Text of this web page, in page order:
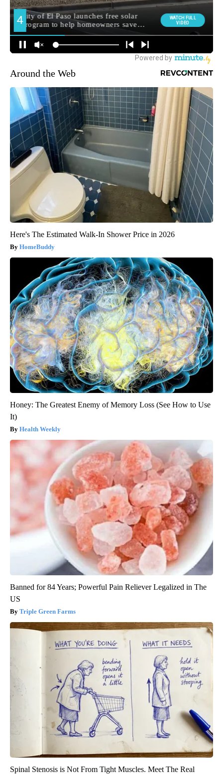
Around the Web
Here's The Estimated Walk-In Shower Price in 2026
HomeBuddy
Honey: The Greatest Enemy of Memory Loss (See How to Use
It)
Health Weekly
Banned for 84 Years; Powerful Pain Reliever Legalized in The
US
Triple Green Farms
Spinal Stenosis is Not From Tight Muscles. Meet The Real